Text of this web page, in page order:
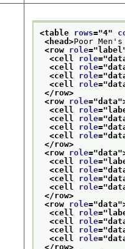
<table rows="4"
<head>Poor
<row role=" label
<cell role="
<cell role="
<cell role="
<cell role="
</row>
<row role="data
<cell role="
<cell role="
<cell role="
<cell role="
</row>
<row role="data
<cell role="
<cell role="
<cell role="
<cell role="
</row>
<row role="data
<cell role="
<cell role="
<cell role="
<cell role="
</row>